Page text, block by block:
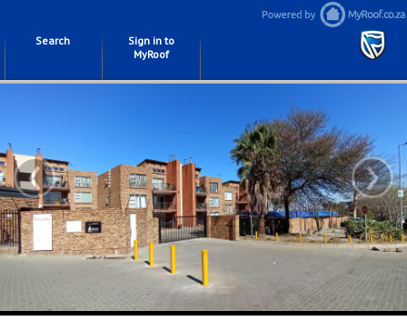
Search
Sign in to
MyRoof
‹ ›